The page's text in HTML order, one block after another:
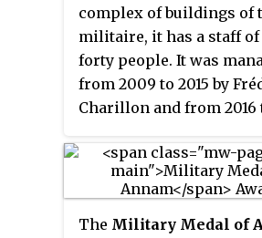
complex of buildings of
militaire, it has a staff
forty people. It was
from 2009 to 2015 by
Charillon and from 2016
Fully financed by the
the Armed Forces, IRSEM
independent part of the
The Military Medal of